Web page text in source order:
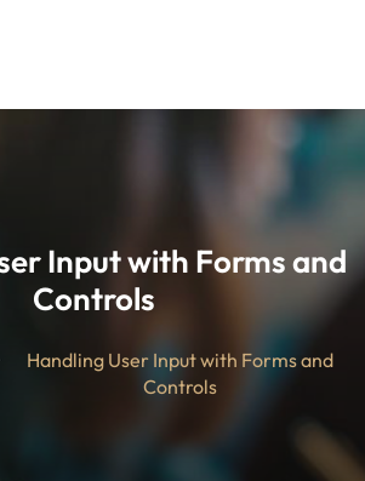
Input with Forms and
Controls
Handling User Input with Forms and
Controls